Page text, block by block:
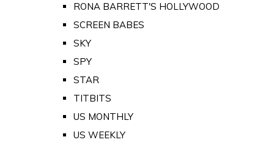
RONA BARRETT'S HOLLYWOOD
SCREEN BABES
SKY
SPY
STAR
TITBITS
US MONTHLY
US WEEKLY